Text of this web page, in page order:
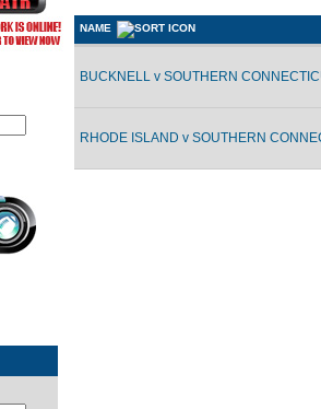
NAME
BUCKNELL v SOUTHERN
RHODE ISLAND v SOUTHERN